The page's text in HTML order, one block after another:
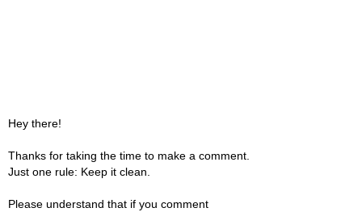
Hey there!
Thanks for taking the time to make a comment.
Just one rule: Keep it clean.
Please understand that if you comment